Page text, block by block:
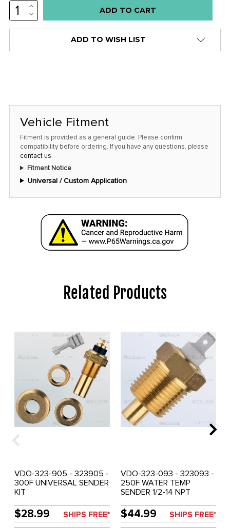
INCREASE
QUANTITY:
DECREASE
QUANTITY:
ADD TO WISH LIST
Vehicle Fitment
Fitment is provided as a general guide. Please confirm
compatibility before ordering. If you have any questions, please
contact us.
Fitment Notice
Universal / Custom Application
Related Products
VDO-323-905 - 323905 -
300F UNIVERSAL SENDER
KIT
$28.99 SHIPS FREE*
VDO-323-093 - 323093 -
250F WATER TEMP
SENDER 1/2-14 NPT
$44.99 SHIPS FREE*